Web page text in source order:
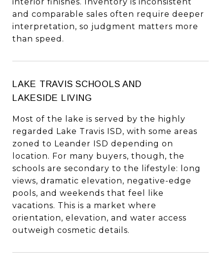
and comparable sales often require deeper
interpretation, so judgment matters more
than speed.
LAKE TRAVIS SCHOOLS AND
LAKESIDE LIVING
Most of the lake is served by the highly
regarded Lake Travis ISD, with some areas
zoned to Leander ISD depending on
location. For many buyers, though, the
schools are secondary to the lifestyle: long
views, dramatic elevation, negative-edge
pools, and weekends that feel like
vacations. This is a market where
orientation, elevation, and water access
outweigh cosmetic details.